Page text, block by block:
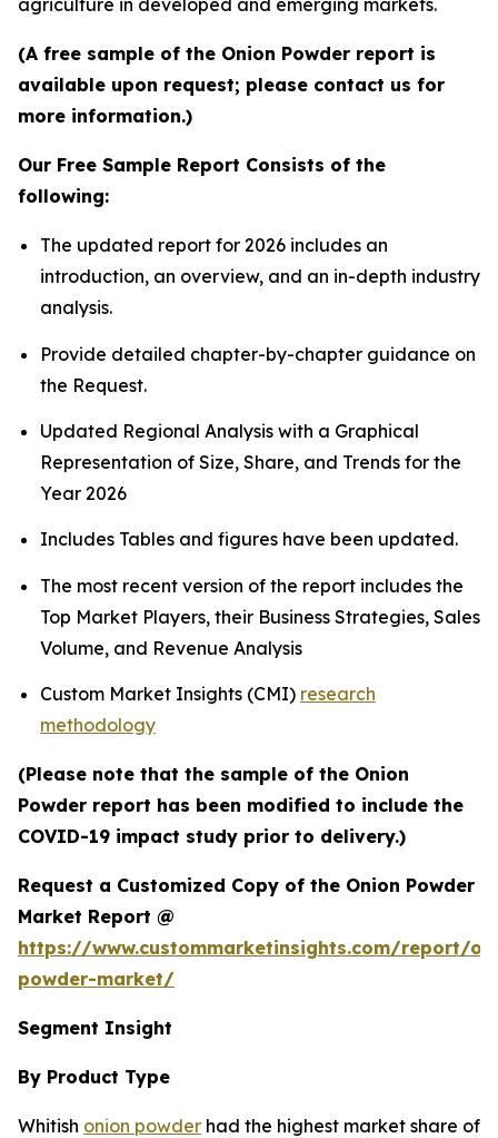
agriculture in developed and emerging markets.
(A free sample of the Onion Powder report is
available upon request; please contact us for
more information.)
Our Free Sample Report Consists of the
following:
The updated report for 2026 includes an
introduction, an overview, and an in-depth industry
analysis.
Provide detailed chapter-by-chapter guidance on
the Request.
Updated Regional Analysis with a Graphical
Representation of Size, Share, and Trends for the
Year 2026
Includes Tables and figures have been updated.
The most recent version of the report includes the
Top Market Players, their Business Strategies, Sales
Volume, and Revenue Analysis
Custom Market Insights (CMI) research
methodology
(Please note that the sample of the Onion
Powder report has been modified to include the
COVID-19 impact study prior to delivery.)
Request a Customized Copy of the Onion Powder
Market Report @
https://www.custommarketinsights.com/report/
powder-market/
Segment Insight
By Product Type
Whitish onion powder had the highest market share of